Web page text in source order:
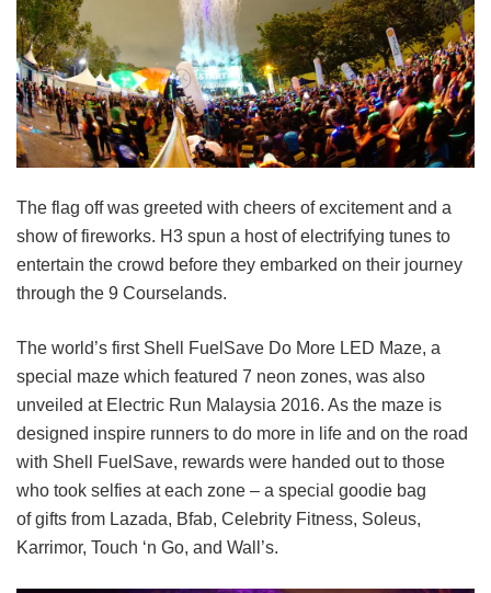
The flag off was greeted with cheers of excitement and a
show of fireworks. H3 spun a host of electrifying tunes to
entertain the crowd before they embarked on their journey
through the 9 Courselands.
The world’s first Shell FuelSave Do More LED Maze, a
special maze which featured 7 neon zones, was also
unveiled at Electric Run Malaysia 2016. As the maze is
designed inspire runners to do more in life and on the road
with Shell FuelSave, rewards were handed out to those
who took selfies at each zone – a special goodie bag
of gifts from Lazada, Bfab, Celebrity Fitness, Soleus,
Karrimor, Touch ‘n Go, and Wall’s.